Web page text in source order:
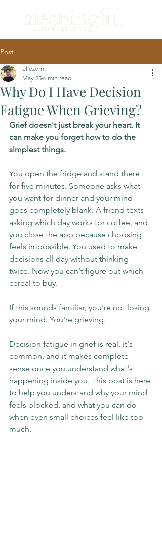
Post
Why Do I Have Decision
Fatigue When Grieving?
eliezerm
May 25 6 min read
Grief doesn't just break your heart. It
can make you forget how to do the
simplest things.
You open the fridge and stand there
for five minutes. Someone asks what
you want for dinner and your mind
goes completely blank. A friend texts
asking which day works for coffee, and
you close the app because choosing
feels impossible. You used to make
decisions all day without thinking
twice. Now you can't figure out which
cereal to buy.
If this sounds familiar, you're not losing
your mind. You're grieving.
Decision fatigue in grief is real, it's
common, and it makes complete
sense once you understand what's
happening inside you. This post is here
to help you understand why your mind
feels blocked, and what you can do
when even small choices feel like too
much.